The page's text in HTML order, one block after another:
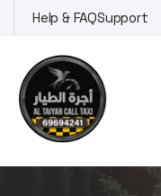
to
content
Help & FAQSupport